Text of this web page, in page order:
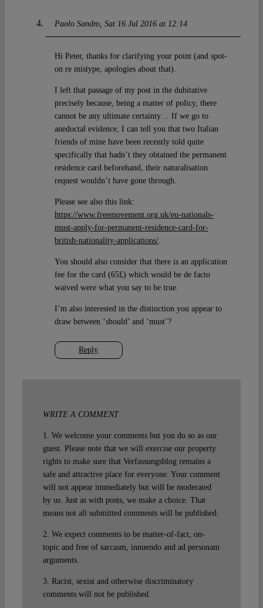
Paolo Sandro Sat 16 Jul 2016 at 12:14
Reply
Hi Peter, thanks for clarifying your point (and spot-
on re mistype, apologies about that).
I left that passage of my post in the dubitative
precisely because, being a matter of policy, there
cannot be any ultimate certainty… If we go to
anedoctal evidence, I can tell you that two Italian
friends of mine have been recently told quite
specifically that hadn’t they obtained the permanent
residence card beforehand, their naturalisation
request wouldn’t have gone through.
Please see also this link:
https://www.freemovement.org.uk/eu-nationals-
must-apply-for-permanent-residence-card-for-
british-nationality-applications/.
You should also consider that there is an application
fee for the card (65£) which would be de facto
waived were what you say to be true.
I’m also interested in the distinction you appear to
draw between ‘should’ and ‘must’?
WRITE A COMMENT
1. We welcome your comments but you do so as our
guest. Please note that we will exercise our property
rights to make sure that Verfassungsblog remains a
safe and attractive place for everyone. Your comment
will not appear immediately but will be moderated
by us. Just as with posts, we make a choice. That
means not all submitted comments will be published.
2. We expect comments to be matter-of-fact, on-
topic and free of sarcasm, innuendo and ad personam
arguments.
3. Racist, sexist and otherwise discriminatory
comments will not be published.